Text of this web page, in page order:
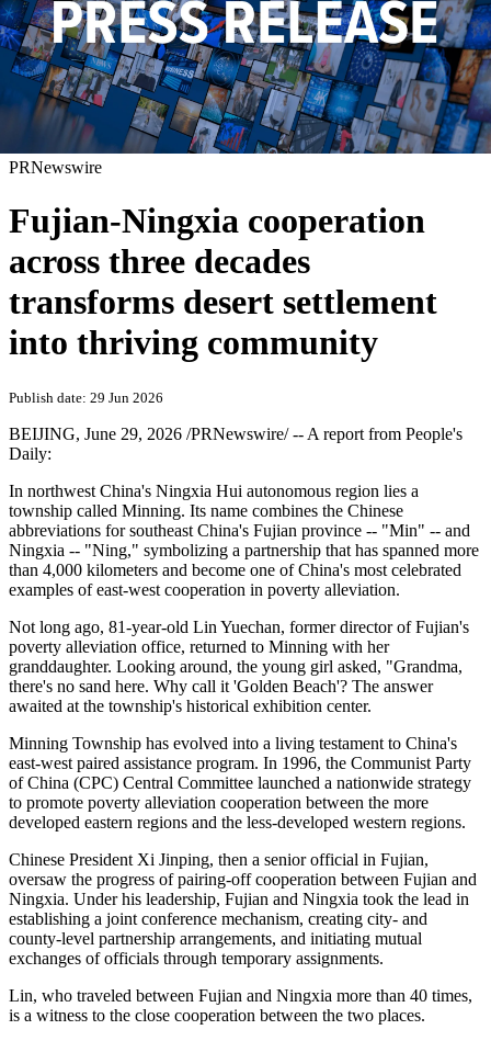
PRNewswire
Fujian-Ningxia cooperation
across three decades
transforms desert settlement
into thriving community
Publish date: 29 Jun 2026
BEIJING, June 29, 2026 /PRNewswire/ -- A report from People's
Daily:
In northwest China's Ningxia Hui autonomous region lies a
township called Minning. Its name combines the Chinese
abbreviations for southeast China's Fujian province -- "Min" -- and
Ningxia -- "Ning," symbolizing a partnership that has spanned more
than 4,000 kilometers and become one of China's most celebrated
examples of east-west cooperation in poverty alleviation.
Not long ago, 81-year-old Lin Yuechan, former director of Fujian's
poverty alleviation office, returned to Minning with her
granddaughter. Looking around, the young girl asked, "Grandma,
there's no sand here. Why call it 'Golden Beach'? The answer
awaited at the township's historical exhibition center.
Minning Township has evolved into a living testament to China's
east-west paired assistance program. In 1996, the Communist Party
of China (CPC) Central Committee launched a nationwide strategy
to promote poverty alleviation cooperation between the more
developed eastern regions and the less-developed western regions.
Chinese President Xi Jinping, then a senior official in Fujian,
oversaw the progress of pairing-off cooperation between Fujian and
Ningxia. Under his leadership, Fujian and Ningxia took the lead in
establishing a joint conference mechanism, creating city- and
county-level partnership arrangements, and initiating mutual
exchanges of officials through temporary assignments.
Lin, who traveled between Fujian and Ningxia more than 40 times,
is a witness to the close cooperation between the two places.